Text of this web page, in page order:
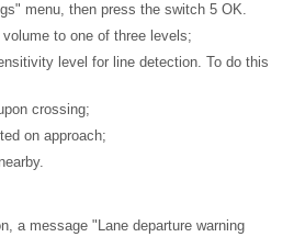
menu, then press the switch 5 OK.
to one of three levels;
level for line detection. To do this
crossing;
on approach;
a message "Lane departure warning